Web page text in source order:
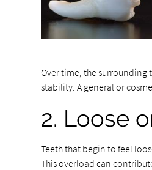
Over time, the
stability. A general or
2. Loose
Teeth that begin to feel
This overload can